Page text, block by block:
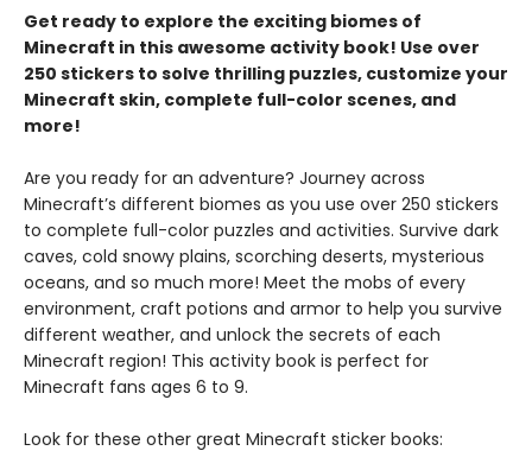
Get ready to explore the exciting biomes of
Minecraft in this awesome activity book! Use over
250 stickers to solve thrilling puzzles, customize your
Minecraft skin, complete full-color scenes, and
more!
Are you ready for an adventure? Journey across
Minecraft’s different biomes as you use over 250 stickers
to complete full-color puzzles and activities. Survive dark
caves, cold snowy plains, scorching deserts, mysterious
oceans, and so much more! Meet the mobs of every
environment, craft potions and armor to help you survive
different weather, and unlock the secrets of each
Minecraft region! This activity book is perfect for
Minecraft fans ages 6 to 9.
Look for these other great Minecraft sticker books: